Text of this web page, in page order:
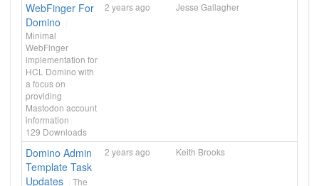
WebFinger For
Domino
Minimal
WebFinger
implementation for
HCL Domino with
a focus on
providing
Mastodon account
information
129 Downloads
2 years ago Jesse Gallagher
Domino Admin
Template Task
Updates
The
2 years ago Keith Brooks